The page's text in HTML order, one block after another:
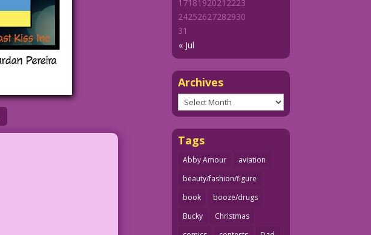
« Jul
1718192021 2223
24252627282930
31
Archives
Archives
Tags
Abby Amour
aviation
beauty/fashion/figure
book
booze/drugs
Bucky
Christmas